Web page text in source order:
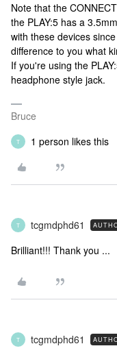
Note that the
the PLAY:5 has a
with these devices
difference to you what
If you're using the
headphone style jack.
Bruce
T 1 person likes this
T tcgmdphd61
Brilliant!!! Thank you ...
T tcgmdphd61